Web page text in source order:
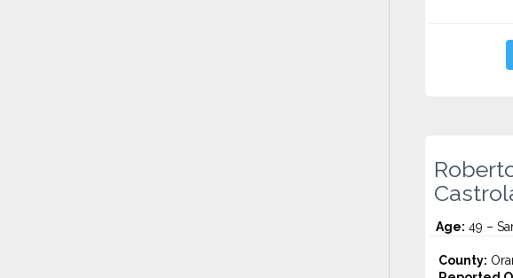
Age: 49 –
County: